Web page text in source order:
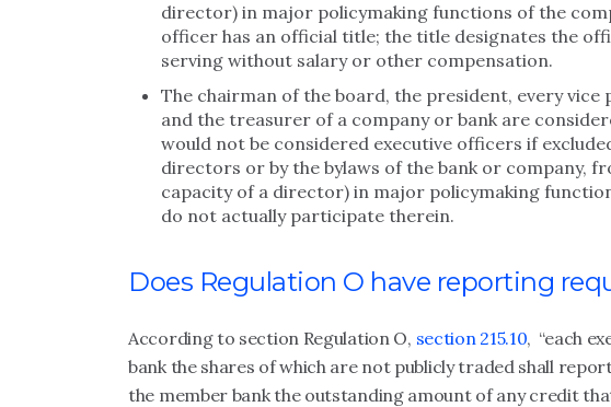
director) in major policymaking functions of the
officer has an official title; the title designates the
serving without salary or other compensation.
The chairman of the board, the president, every
and the treasurer of a company or bank are
would not be considered executive officers if
directors or by the bylaws of the bank or company,
capacity of a director) in major policymaking
do not actually participate therein.
Does Regulation O have reporting
According to section Regulation O, section 215.10, “each
bank the shares of which are not publicly traded shall
the member bank the outstanding amount of any credit